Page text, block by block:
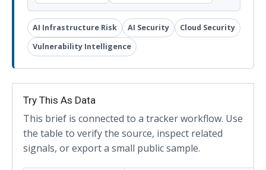
AI Infrastructure Risk AI Security
Cloud Security
Vulnerability Intelligence
Try This As Data
This brief is connected to a tracker workflow. Use
the table to verify the source, inspect related
signals, or export a small public sample.